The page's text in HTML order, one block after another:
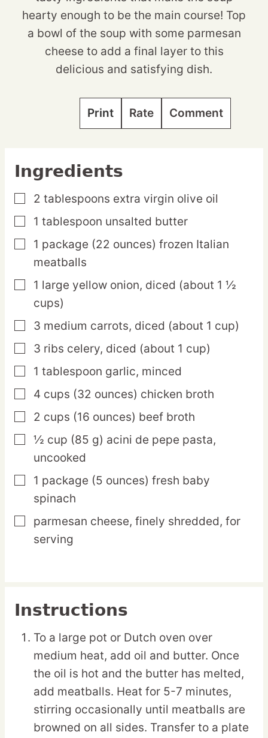
hearty enough to be the main course! Top
a bowl of the soup with some parmesan
cheese to add a final layer to this
delicious and satisfying dish.
Print Rate Comment
Ingredients
▢
2 tablespoons extra virgin olive oil
▢
1 tablespoon unsalted butter
▢
1 package (22 ounces) frozen Italian
meatballs
▢
1 large yellow onion, diced (about 1 ½
cups)
▢
3 medium carrots, diced (about 1 cup)
▢
3 ribs celery, diced (about 1 cup)
▢
1 tablespoon garlic, minced
▢
4 cups (32 ounces) chicken broth
▢
2 cups (16 ounces) beef broth
▢
½ cup (85 g) acini de pepe pasta,
uncooked
▢
1 package (5 ounces) fresh baby
spinach
▢
parmesan cheese, finely shredded, for
serving
Instructions
To a large pot or Dutch oven over
medium heat, add oil and butter. Once
the oil is hot and the butter has melted,
add meatballs. Heat for 5-7 minutes,
stirring occasionally until meatballs are
browned on all sides. Transfer to a plate